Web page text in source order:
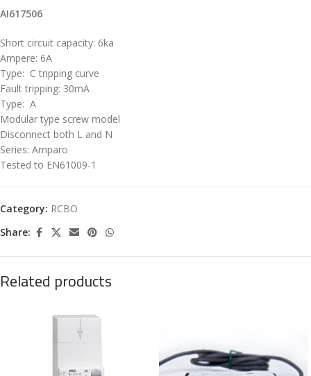
AI617506
Short circuit capacity: 6ka
Ampere: 6A
Type: C tripping curve
Fault tripping: 30mA
Type: A
Modular type screw model
Disconnect both L and N
Series: Amparo
Tested to EN61009-1
Category: RCBO
Share:
Related products